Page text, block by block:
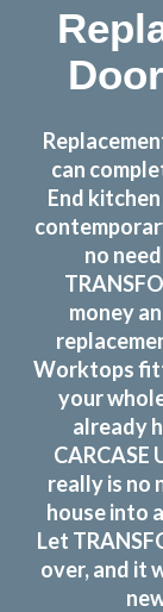
can
End
no
money
Worktops
your
already
CARCASE
really is no
house into
Let
over, and it